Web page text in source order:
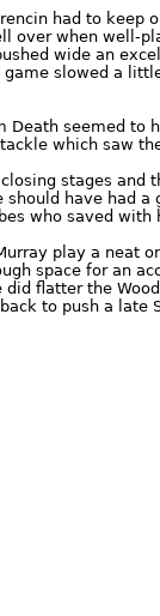
had to keep
over when well-
wide an
slowed a
seemed to
which saw
stages
have had
who saved with
play a neat
space for an
flatter the
to push a late